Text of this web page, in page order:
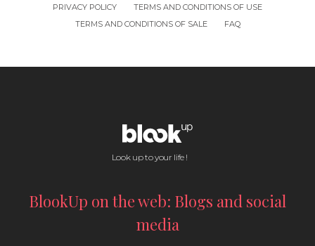
PRIVACY POLICY
TERMS AND CONDITIONS OF USE
TERMS AND CONDITIONS OF SALE
FAQ
Look up to your life !
BlookUp on the web: Blogs and social
media